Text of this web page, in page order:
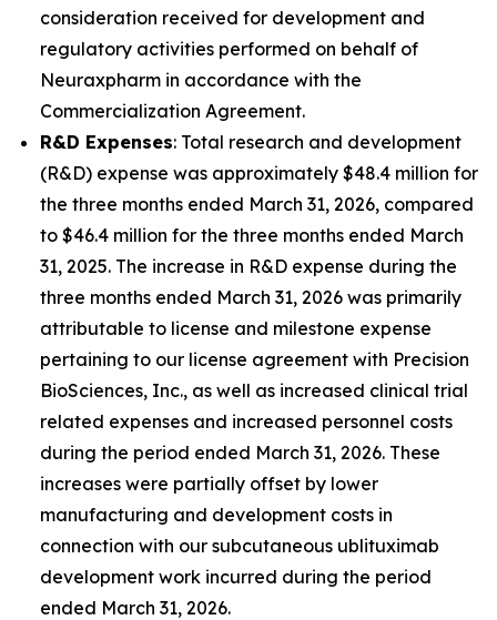
consideration received for development and
regulatory activities performed on behalf of
Neuraxpharm in accordance with the
Commercialization Agreement.
R&D Expenses: Total research and development
(R&D) expense was approximately $48.4 million for
the three months ended March 31, 2026, compared
to $46.4 million for the three months ended March
31, 2025. The increase in R&D expense during the
three months ended March 31, 2026 was primarily
attributable to license and milestone expense
pertaining to our license agreement with Precision
BioSciences, Inc., as well as increased clinical trial
related expenses and increased personnel costs
during the period ended March 31, 2026. These
increases were partially offset by lower
manufacturing and development costs in
connection with our subcutaneous ublituximab
development work incurred during the period
ended March 31, 2026.